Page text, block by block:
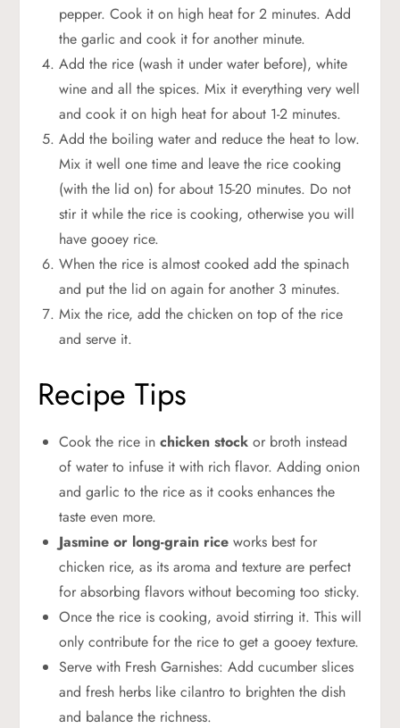
pepper. Cook it on high heat for 2 minutes. Add
the garlic and cook it for another minute.
Add the rice (wash it under water before), white
wine and all the spices. Mix it everything very well
and cook it on high heat for about 1-2 minutes.
Add the boiling water and reduce the heat to low.
Mix it well one time and leave the rice cooking
(with the lid on) for about 15-20 minutes. Do not
stir it while the rice is cooking, otherwise you will
have gooey rice.
When the rice is almost cooked add the spinach
and put the lid on again for another 3 minutes.
Mix the rice, add the chicken on top of the rice
and serve it.
Recipe Tips
Cook the rice inchicken stockor broth instead
of water to infuse it with rich flavor. Adding onion
and garlic to the rice as it cooks enhances the
taste even more.
Jasmine or long-grain rice works best for
chicken rice, as its aroma and texture are perfect
for absorbing flavors without becoming too sticky.
Once the rice is cooking, avoid stirring it. This will
only contribute for the rice to get a gooey texture.
Serve with Fresh Garnishes: Add cucumber slices
and fresh herbs like cilantro to brighten the dish
and balance the richness.